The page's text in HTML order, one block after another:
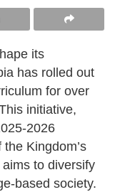
its
has rolled out
for over
initiative,
2026
Kingdom’s
to diversify
based society.